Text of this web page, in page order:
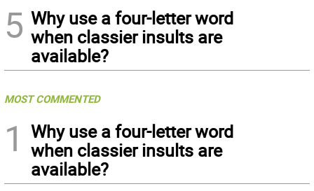
5 Why use a four-letter word
when classier insults are
available?
MOST COMMENTED
1
Why use a four-letter word
when classier insults are
available?